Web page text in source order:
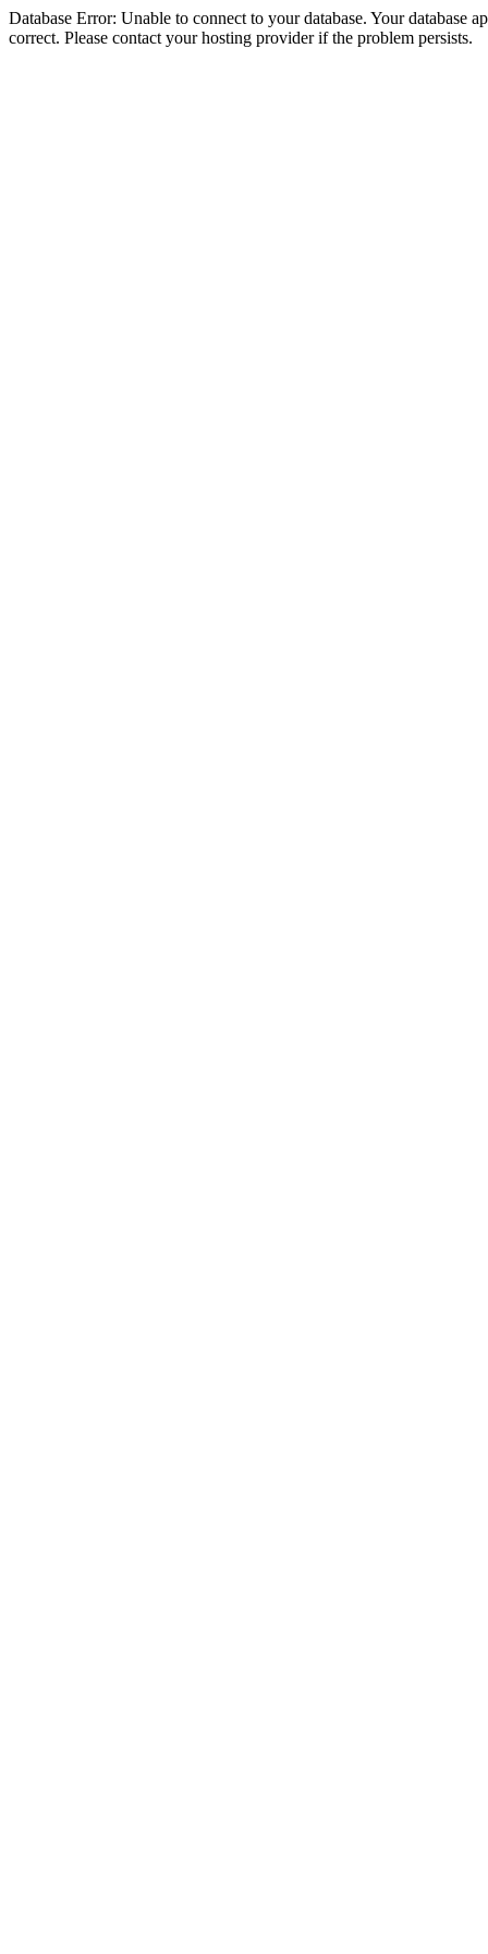
Database Error: Unable to connect to your database. Your database
correct. Please contact your hosting provider if the problem persists.